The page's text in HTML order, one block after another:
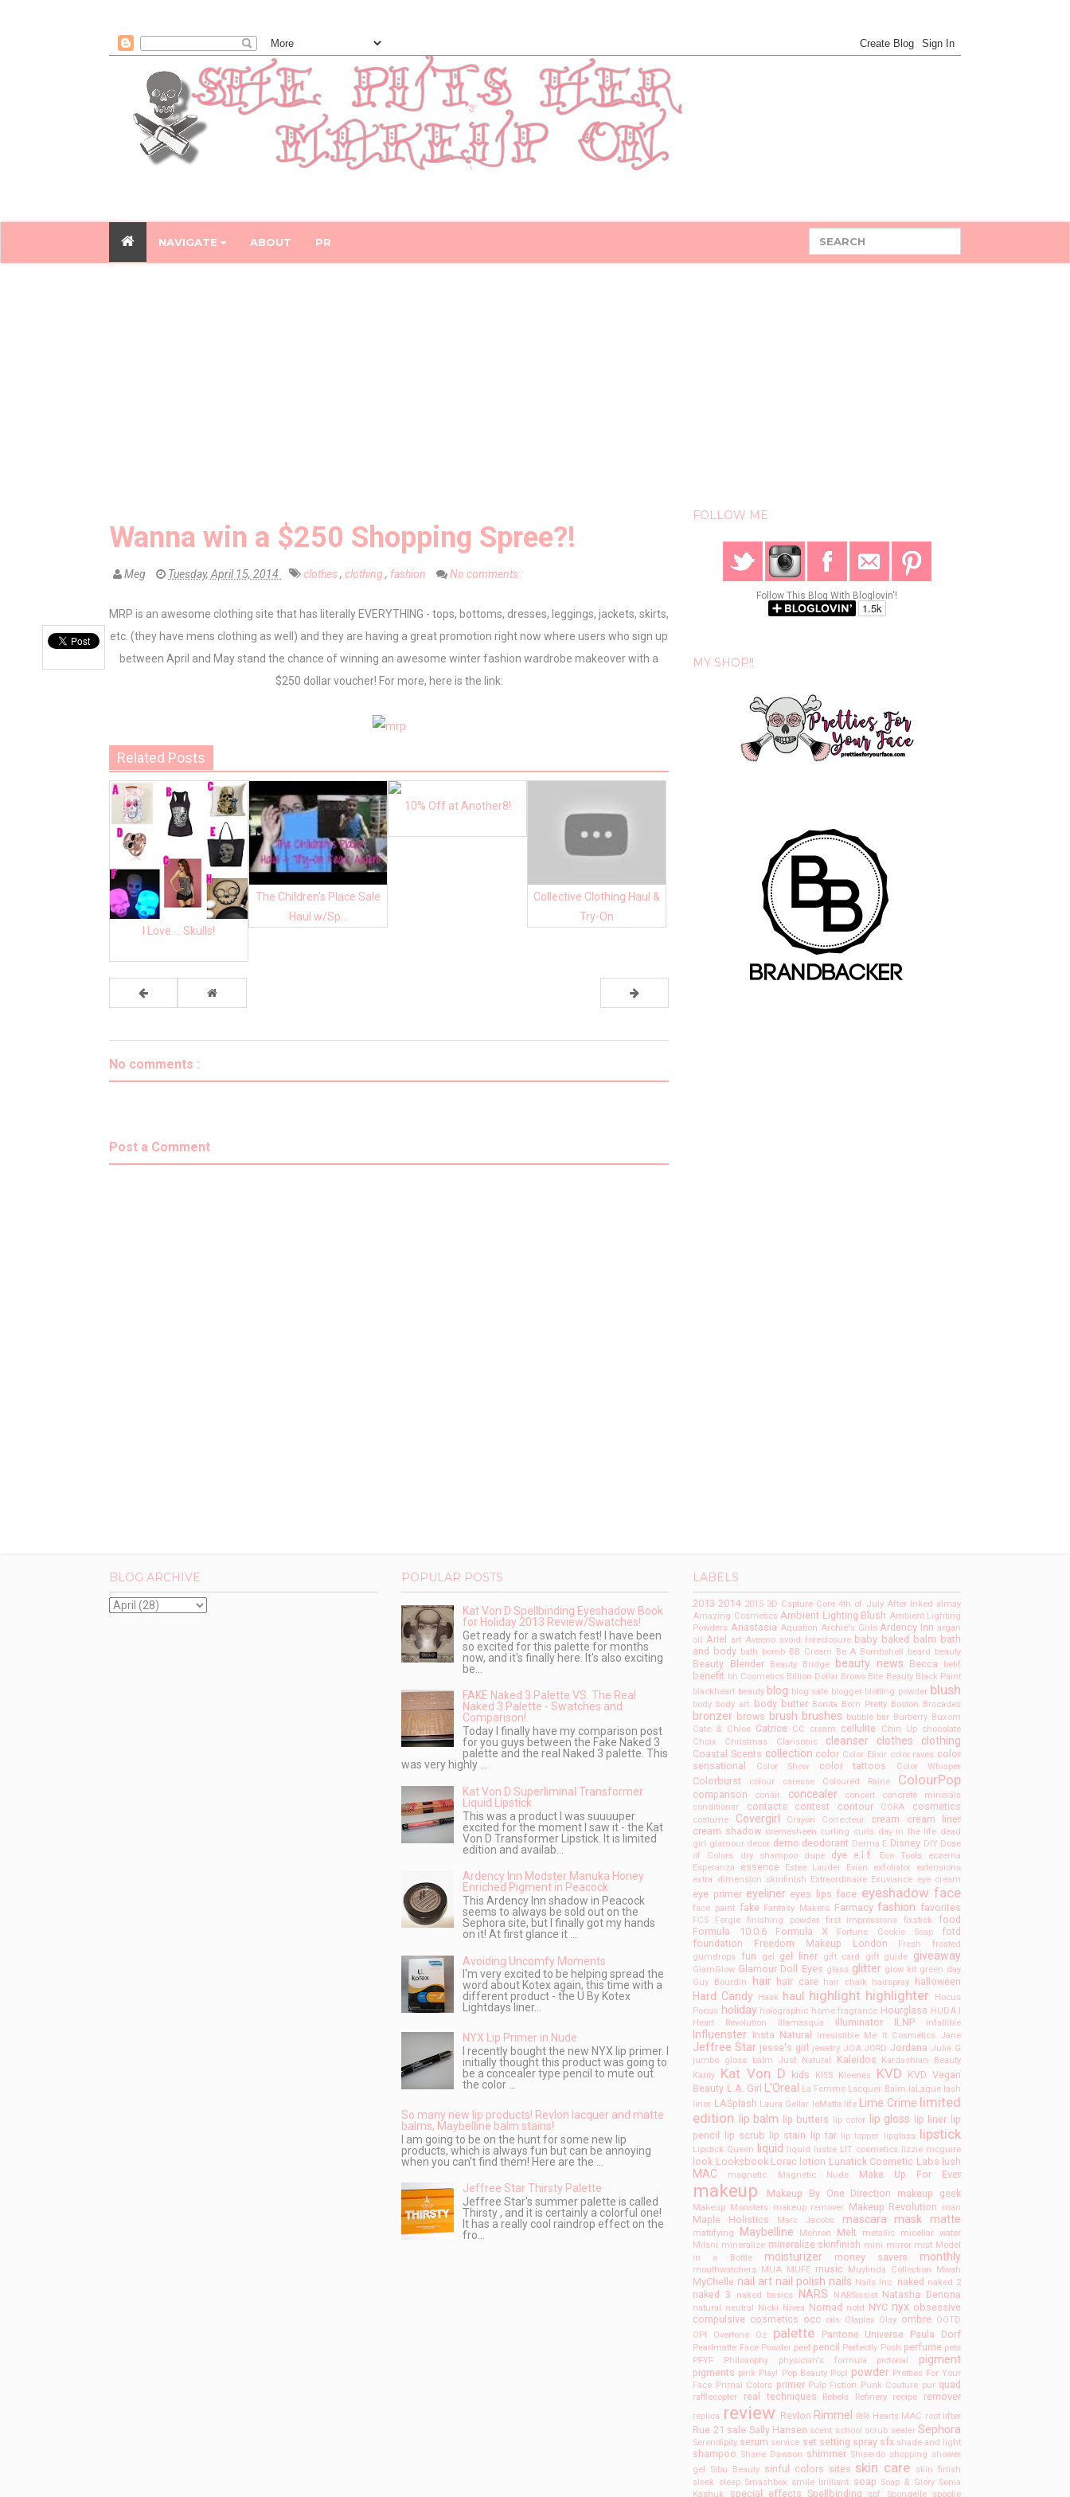
NAVIGATE ABOUT PR
Wanna win a $250 Shopping Spree?!
Meg Tuesday, April 15, 2014 clothes , clothing , fashion No comments :
MRP is an awesome clothing site that has literally EVERYTHING - tops, bottoms, dresses, leggings, jackets, skirts,
etc. (they have mens clothing as well) and they are having a great promotion right now where users who sign up
between April and May stand the chance of winning an awesome winter fashion wardrobe makeover with a
$250 dollar voucher! For more, here is the link:
Related Posts
I Love ... Skulls!
The Children's Place Sale
Haul w/Sp...
10% Off at Another8!
Collective Clothing Haul &
Try-On
No comments :
Post a Comment
FOLLOW ME
Follow This Blog With Bloglovin'!
MY SHOP!!
BLOG ARCHIVE POPULAR POSTS
Kat Von D Spellbinding Eyeshadow Book
for Holiday 2013 Review/Swatches!
Get ready for a swatch fest! I have been
so excited for this palette for months
now, and it's finally here. It's also exciting
be...
FAKE Naked 3 Palette VS. The Real
Naked 3 Palette - Swatches and
Comparison!
Today I finally have my comparison post
for you guys between the Fake Naked 3
palette and the real Naked 3 palette. This
was very highly ...
Kat Von D Superliminal Transformer
Liquid Lipstick
This was a product I was suuuuper
excited for the moment I saw it - the Kat
Von D Transformer Lipstick. It is limited
edition and availab...
Ardency Inn Modster Manuka Honey
Enriched Pigment in Peacock
This Ardency Inn shadow in Peacock
seems to always be sold out on the
Sephora site, but I finally got my hands
on it! At first glance it ...
Avoiding Uncomfy Moments
I'm very excited to be helping spread the
word about Kotex again, this time with a
different product - the U By Kotex
Lightdays liner...
NYX Lip Primer in Nude
I recently bought the new NYX lip primer. I
initially thought this product was going to
be a concealer type pencil to mute out
the color ...
So many new lip products! Revlon lacquer and matte
balms, Maybelline balm stains!
I am going to be on the hunt for some new lip
products, which is always fun but can be annoying
when you can't find them! Here are the ...
Jeffree Star Thirsty Palette
Jeffree Star's summer palette is called
Thirsty , and it is certainly a colorful one!
It has a really cool raindrop effect on the
fro...
LABELS
2013 2014 2015 3D Capture Core 4th of July After Inked almay
Amazing Cosmetics Ambient Lighting Blush Ambient Lighting
Powders Anastasia Aquation Archie's Girls Ardency Inn argan
oil
Ariel art Aveeno avoid foreclosure baby baked balm bath
and body bath bomb BB Cream Be A Bombshell beard beauty
Beauty Blender Beauty Bridge beauty news Becca belif
benefit bh Cosmetics Billion Dollar Brows Bite Beauty Black Paint
blackheart beauty blog blog sale blogger blotting powder blush
body body art body butter Bonita Born Pretty Boston Brocades
bronzer brows brush brushes bubble bar Burberry Buxom
Cate & Chloe Catrice CC cream cellulite Chin Up chocolate
Choix
Christmas Clarisonic cleanser clothes clothing
Coastal Scents collection color Color Elixir color raves color
sensational
Color Show color tattoos Color Whisper
Colorburst colour caresse Coloured Raine ColourPop
comparison conair concealer concert
concrete minerals
conditioner
contacts contest contour CORA cosmetics
costume Covergirl Crayon Correcteur cream
cream liner
cream shadow cremesheen curling curls day in the life dead
girl glamour decor demo deodorant Derma E Disney DIY Dose
of Colors
dry shampoo dupe dye e.l.f. Eco Tools
eczema
Esperanza
essence Estee Lauder Evian exfoliator
extensions
extra dimension skinfinish
Extraordinaire Exuviance eye cream
eye primer eyeliner eyes lips face eyeshadow face
face paint fake Fantasy Makers Farmacy fashion favorites
FCS Fergie finishing powder first impressions fixstick
food
Formula 10.0.6
Formula X Fortune Cookie Soap
fotd
foundation
Freedom Makeup London Fresh
frosted
gumdrops
fun gel gel liner gift card gift guide giveaway
GlamGlow Glamour Doll Eyes glass glitter glow kit green day
Guy Bourdin
hair hair care hair chalk hairspray halloween
Hard Candy Hask haul highlight highlighter
Hocus
Pocus holiday holographic home fragrance Hourglass HUDA
Heart Revolution
Illamasqua illuminator ILNP infallible
Influenster Insta Natural Irresistible Me It Cosmetics Jane
Jeffree Star jesse's girl jewelry JOA JORD Jordana Julie G
jumbo gloss balm
Just Natural Kaleidos
Kardashian Beauty
Karity
Kat Von D kids KISS Kleenex KVD KVD Vegan
Beauty L.A. Girl L'Oreal La Femme Lacquer Balm laLaque lash
liner LASplash Laura Gellar leMatte life Lime Crime limited
edition
lip balm lip butters lip color lip gloss lip liner lip
pencil
lip scrub lip stain lip tar lip topper lipglass lipstick
Lipstick Queen liquid liquid lustre LIT cosmetics lizzie mcguire
look Looksbook Lorac lotion Lunatick Cosmetic Labs lush
MAC magnetic Magnetic Nude Make Up For Ever
makeup Makeup By One Direction makeup geek
Makeup Monsters makeup remover Makeup Revolution man
Maple Holistics Marc Jacobs mascara mask matte
mattifying Maybelline Mehron Melt metallic
micellar water
Milani mineralize mineralize skinfinish mini mirror mist Model
in a Bottle
moisturizer money savers monthly
mouthwatchers MUA MUFE music Muylinda Collection Mwah
MyChelle nail art nail polish nails Nails Inc. naked naked 2
naked 3 naked basics NARS NARSissist Natasha Denona
natural neutral Nicki Nivea Nomad notd NYC nyx obsessive
compulsive cosmetics occ oils Olaplex Olay ombre
OOTD
OPI
Overtone Oz palette Pantone Universe Paula Dorf
Pearlmatte Face Powder peel pencil Perfectly Posh perfume pets
PFYF
Philosophy physician's formula pictorial pigment
pigments pink Play! Pop Beauty Pop! powder Pretties For Your
Face Primal Colors primer Pulp Fiction Punk Couture pur quad
rafflecopter real techniques Rebels Refinery recipe remover
replica review Revlon Rimmel RiRi Hearts MAC root lifter
Rue 21 sale Sally Hansen scent school scrub sealer Sephora
Serendipity serum service set setting spray sfx shade and light
shampoo Shane Dawson shimmer Shiseido shopping shower
gel
Sibu Beauty sinful colors sites skin care
skin finish
sleek sleep Smashbox smile brilliant soap Soap & Glory Sonia
Kashuk
special effects Spellbinding spf Spongelle spoolie